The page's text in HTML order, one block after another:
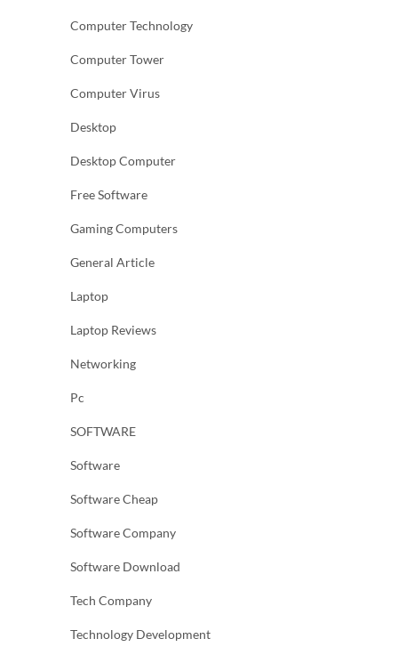
Computer Technology
Computer Tower
Computer Virus
Desktop
Desktop Computer
Free Software
Gaming Computers
General Article
Laptop
Laptop Reviews
Networking
Pc
SOFTWARE
Software
Software Cheap
Software Company
Software Download
Tech Company
Technology Development